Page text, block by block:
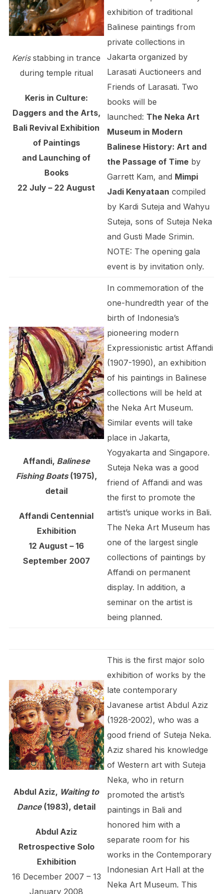
Kerisstabbing in trance
during temple ritual
Keris in Culture:
Daggers and the Arts,
Bali Revival Exhibition
of Paintings
and Launching of
Books
22 July – 22 August
exhibition of traditional
Balinese paintings from
private collections in
Jakarta organized by
Larasati Auctioneers and
Friends of Larasati. Two
books will be
launched: The Neka Art
Museum in Modern
Balinese History: Art and
the Passage of Timeby
Garrett Kam, and Mimpi
Jadi Kenyata­an compiled
by Kardi Suteja and Wahyu
Suteja, sons of Suteja Neka
and Gusti Made Srimin.
NOTE: The opening gala
event is by invitation only.
Affandi, Balinese
Fishing Boats (1975),
detail
Affandi Centennial
Exhibition
12 August – 16
September 2007
In commemoration of the
one-hundredth year of the
birth of Indonesia’s
pioneering modern
Expressionistic artist Affandi
(1907-1990), an exhibition
of his paintings in Balinese
collections will be held at
the Neka Art Museum.
Similar events will take
place in Jakarta,
Yogyakarta and Singapore.
Suteja Neka was a good
friend of Affandi and was
the first to promote the
artist’s unique works in Bali.
The Neka Art Museum has
one of the largest single
collections of paintings by
Affandi on permanent
display. In addition, a
seminar on the artist is
being planned.
Abdul Aziz, Waiting to
Dance (1983), detail
Abdul Aziz
Retrospective Solo
Exhibition
16 December 2007 – 13
January 2008
This is the first major solo
exhibition of works by the
late contemporary
Javanese artist Abdul Aziz
(1928-2002), who was a
good friend of Suteja Neka.
Aziz shared his knowledge
of Western art with Suteja
Neka, who in return
promoted the artist’s
paintings in Bali and
honored him with a
separate room for his
works in the Contemporary
Indonesian Art Hall at the
Neka Art Museum. This